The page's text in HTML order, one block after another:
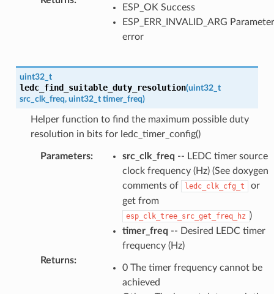
ESP_OK Success
ESP_ERR_INVALID_ARG Parameter
error
uint32_t
ledc_find_suitable_duty_resolution(uint32_t
src_clk_freq, uint32_t timer_freq)
Helper function to find the maximum possible duty
resolution in bits for ledc_timer_config()
Parameters: src_clk_freq -- LEDC timer source
clock frequency (Hz) (See doxygen
comments of
ledc_clk_cfg_t
or
get from
esp_clk_tree_src_get_freq_hz )
timer_freq -- Desired LEDC timer
frequency (Hz)
Returns:
0 The timer frequency cannot be
achieved